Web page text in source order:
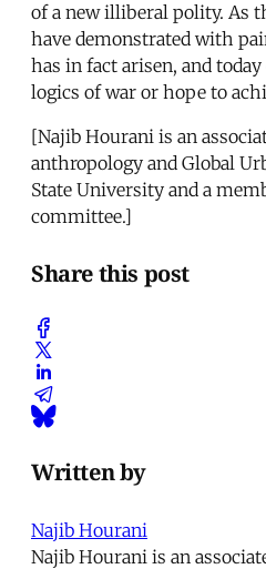
of a new illiberal polity. As
have demonstrated with
has in fact arisen, and
logics of war or hope to
[Najib Hourani is an
anthropology and Global
State University and a
committee.]
Share this post
Written by
Najib Hourani
Najib Hourani is an